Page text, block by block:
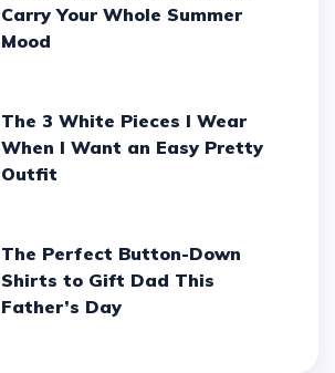
Carry Your Whole Summer
Mood
The 3 White Pieces I Wear
When I Want an Easy Pretty
Outfit
The Perfect Button-Down
Shirts to Gift Dad This
Father’s Day